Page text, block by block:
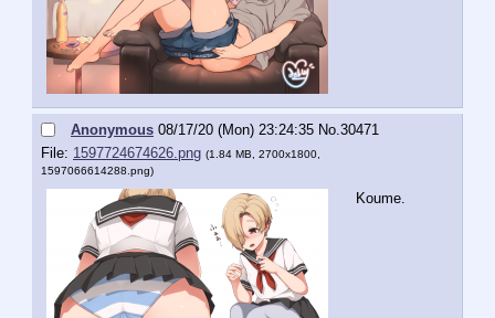
Anonymous 08/17/20 (Mon) 23:24:35 No. 30471
File: 1597724674626.png (1.84 MB, 2700x1800,
1597066614288.png)
Koume.